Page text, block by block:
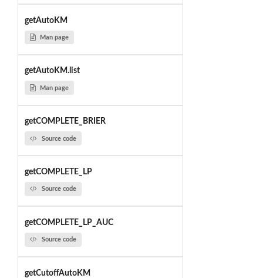
getAutoKM
Man page
getAutoKM.list
Man page
getCOMPLETE_BRIER
Source code
getCOMPLETE_LP
Source code
getCOMPLETE_LP_AUC
Source code
getCutoffAutoKM